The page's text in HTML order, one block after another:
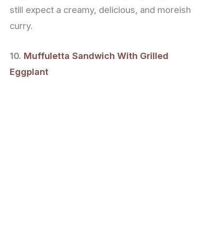
still expect a creamy, delicious, and moreish
curry.
10. Muffuletta Sandwich With Grilled
Eggplant